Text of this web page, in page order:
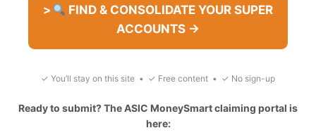
>
FIND & CONSOLIDATE YOUR SUPER
ACCOUNTS →
✓ You’ll stay on this site • ✓ Free content • ✓ No sign-up
Ready to submit? The ASIC MoneySmart claiming portal is
here: